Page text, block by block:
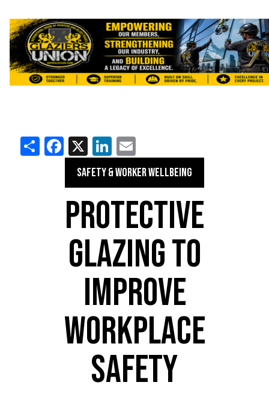
ShareFacebook
X LinkedIn
SAFETY & WORKER WELLBEING
PROTECTIVE
GLAZING TO
IMPROVE
WORKPLACE
SAFETY